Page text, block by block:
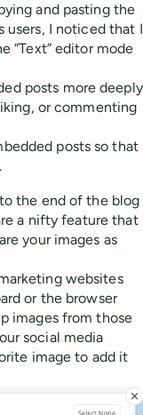
and pasting the
users, I noticed that I
“Text” editor mode
posts more deeply
or commenting
posts so that
the end of the blog
a nifty feature that
your images as
websites
or the browser
images from those
social media
image to add it